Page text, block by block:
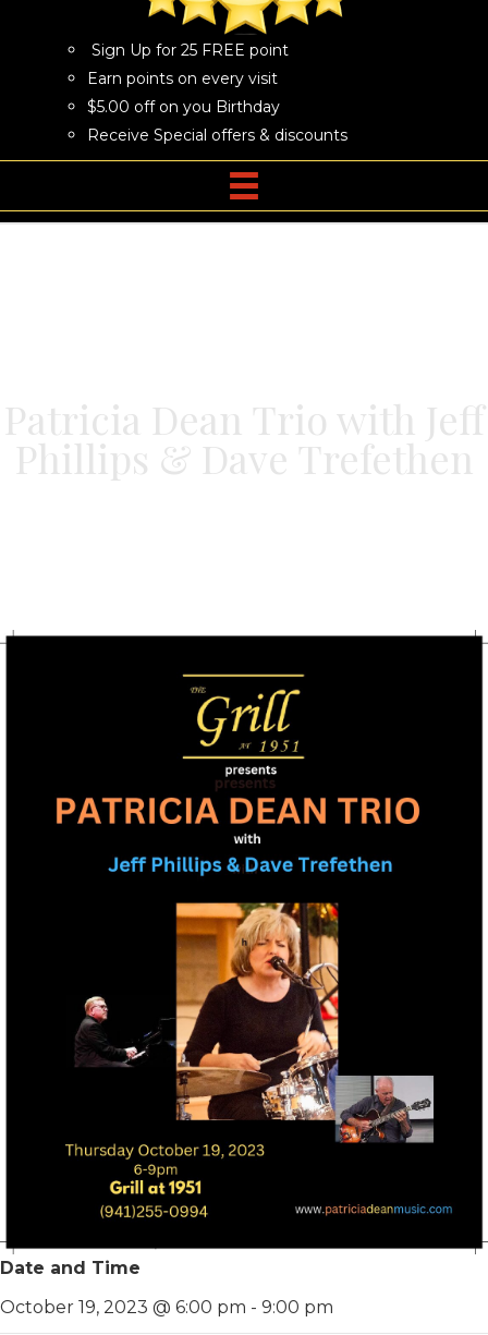
Sign Up for 25 FREE point
Earn points on every visit
$5.00 off on you Birthday
Receive Special offers & discounts
Patricia Dean Trio with Jeff
Phillips & Dave Trefethen
Date and Time
October 19, 2023 @ 6:00 pm - 9:00 pm